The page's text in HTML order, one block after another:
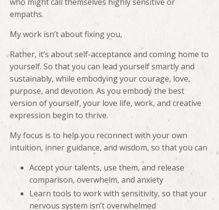
empaths.
My work isn’t about fixing you,
Rather, it’s about self-acceptance and coming home to
yourself. So that you can lead yourself smartly and
sustainably, while embodying your courage, love,
purpose, and devotion. As you embody the best
version of yourself, your love life, work, and creative
expression begin to thrive.
My focus is to help you reconnect with your own
intuition, inner guidance, and wisdom, so that you can
Accept your talents, use them, and release
comparison, overwhelm, and anxiety
Learn tools to work with sensitivity, so that your
nervous system isn’t overwhelmed